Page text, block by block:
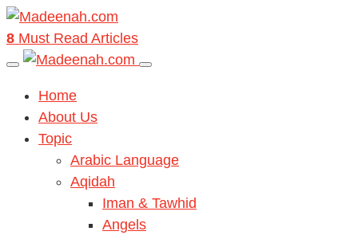
8 Must Read Articles
Home
About Us
Topic
Arabic Language
Aqidah
Iman & Tawhid
Angels